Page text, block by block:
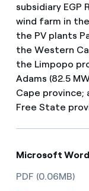
subsidiary EGP
wind farm in
the PV plants
the Western
the Limpopo
Adams (82.5
Cape province;
Free State
Microsoft Word
PDF (0.06MB)